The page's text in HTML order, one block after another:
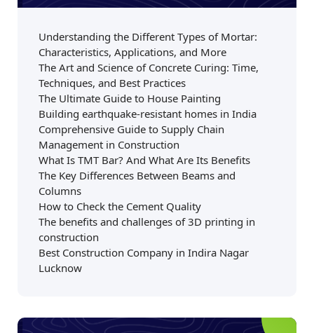
Understanding the Different Types of Mortar:
Characteristics, Applications, and More
The Art and Science of Concrete Curing: Time,
Techniques, and Best Practices
The Ultimate Guide to House Painting
Building earthquake-resistant homes in India
Comprehensive Guide to Supply Chain
Management in Construction
What Is TMT Bar? And What Are Its Benefits
The Key Differences Between Beams and
Columns
How to Check the Cement Quality
The benefits and challenges of 3D printing in
construction
Best Construction Company in Indira Nagar
Lucknow